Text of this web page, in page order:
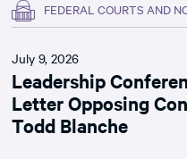
FEDERAL COURTS AND
July 9, 2026
Leadership
Letter Opposing
Todd Blanche